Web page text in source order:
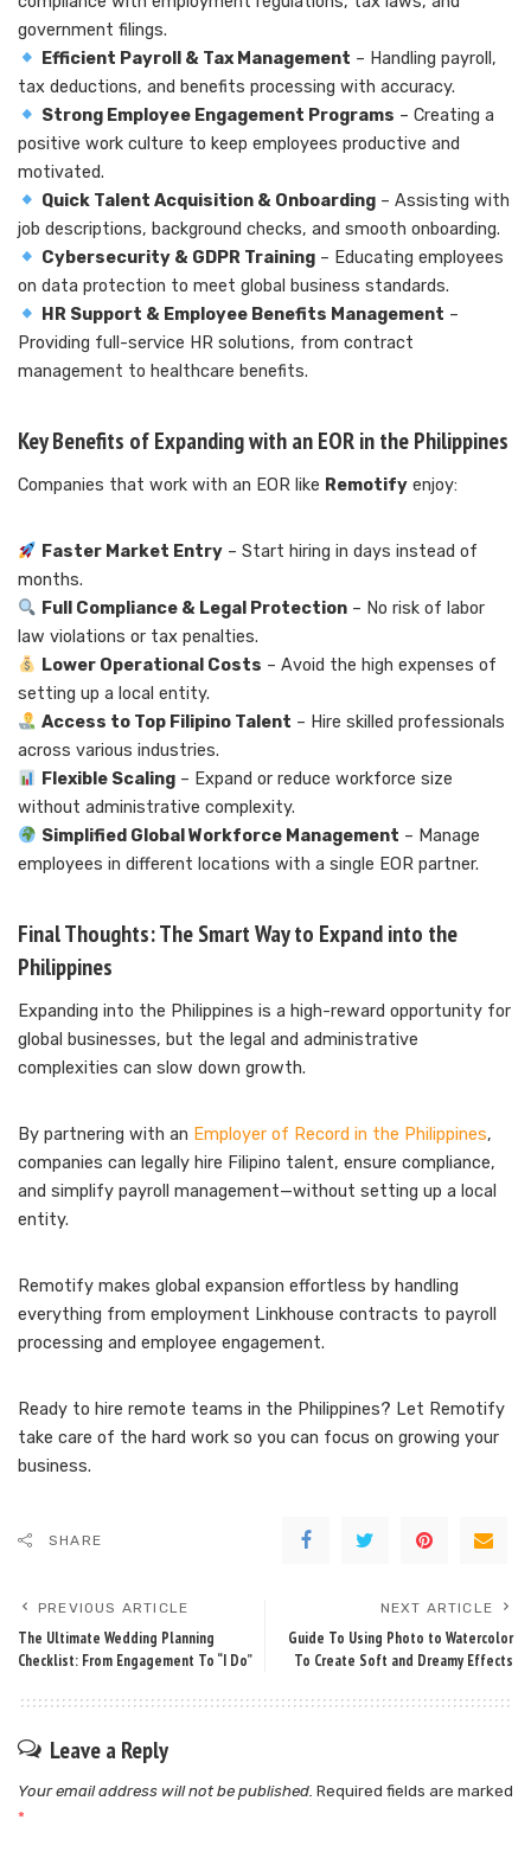
government filings.
Efficient Payroll & Tax Management – Handling payroll,
tax deductions, and benefits processing with accuracy.
Strong Employee Engagement Programs – Creating a
positive work culture to keep employees productive and
motivated.
Quick Talent Acquisition & Onboarding – Assisting with
job descriptions, background checks, and smooth onboarding.
Cybersecurity & GDPR Training – Educating employees
on data protection to meet global business standards.
HR Support & Employee Benefits Management –
Providing full-service HR solutions, from contract
management to healthcare benefits.
Key Benefits of Expanding with an EOR in the Philippines
Companies that work with an EOR like Remotify enjoy:
Faster Market Entry – Start hiring in days instead of
months.
Full Compliance & Legal Protection – No risk of labor
law violations or tax penalties.
Lower Operational Costs – Avoid the high expenses of
setting up a local entity.
Access to Top Filipino Talent – Hire skilled professionals
across various industries.
Flexible Scaling – Expand or reduce workforce size
without administrative complexity.
Simplified Global Workforce Management – Manage
employees in different locations with a single EOR partner.
Final Thoughts: The Smart Way to Expand into the
Philippines
Expanding into the Philippines is a high-reward opportunity for
global businesses, but the legal and administrative
complexities can slow down growth.
By partnering with an Employer of Record in the Philippines,
companies can legally hire Filipino talent, ensure compliance,
and simplify payroll management—without setting up a local
entity.
Remotify makes global expansion effortless by handling
everything from employment Linkhouse contracts to payroll
processing and employee engagement.
Ready to hire remote teams in the Philippines? Let Remotify
take care of the hard work so you can focus on growing your
business.
SHARE
PREVIOUS ARTICLE
The Ultimate Wedding Planning
Checklist: From Engagement To “I Do”
NEXT ARTICLE
Guide To Using Photo to Watercolor
To Create Soft and Dreamy Effects
Leave a Reply
Your email address will not be published. Required fields are marked
*